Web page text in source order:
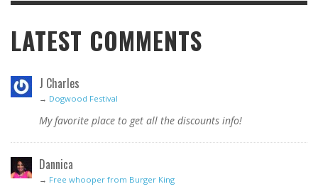
LATEST COMMENTS
J Charles
→ Dogwood Festival
My favorite place to get all the discounts info!
Dannica
→ Free whooper from Burger King